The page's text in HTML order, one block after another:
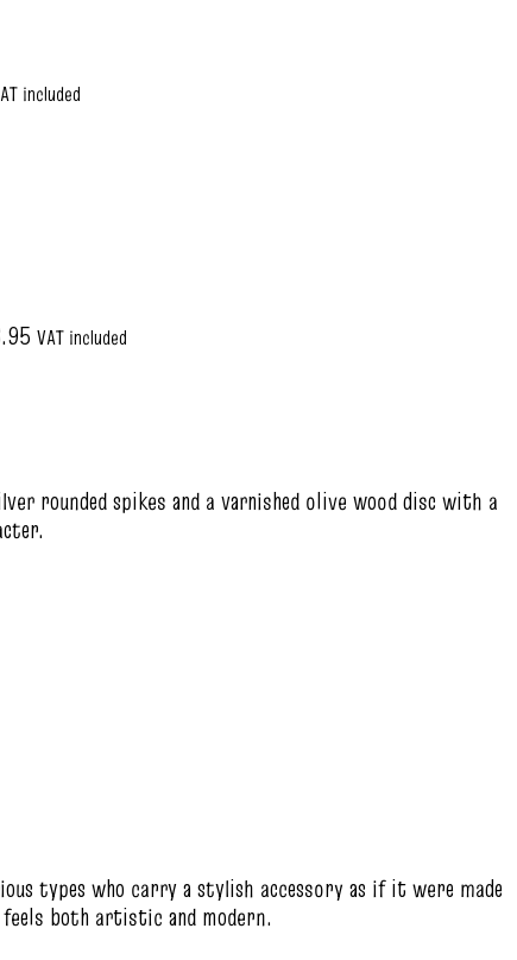
included
VAT included
rounded spikes and a varnished olive wood disc with a
types who carry a stylish accessory as if it were made
both artistic and modern.